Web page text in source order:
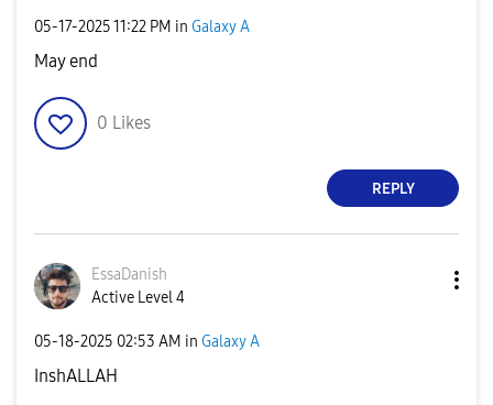
‎05-17-202511:22 PM in Galaxy A
May end
0 Likes
REPLY
EssaDanish
Active Level 4
‎05-18-2025 02:53 AM in Galaxy A
InshALLAH